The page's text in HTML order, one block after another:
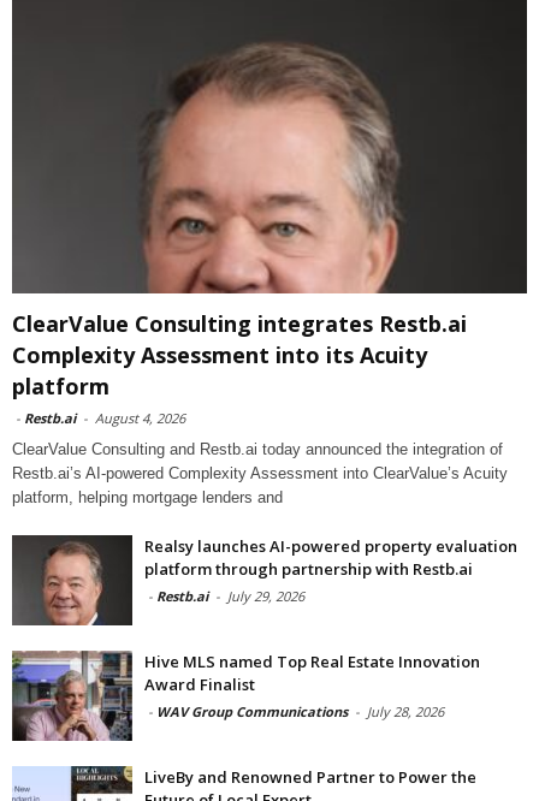
ClearValue Consulting integrates Restb.ai
Complexity Assessment into its Acuity
platform
- Restb.ai - August 4, 2026
ClearValue Consulting and Restb.ai today announced the integration of
Restb.ai’s AI-powered Complexity Assessment into ClearValue’s Acuity
platform, helping mortgage lenders and
Realsy launches AI-powered property evaluation
platform through partnership with Restb.ai
- Restb.ai - July 29, 2026
Hive MLS named Top Real Estate Innovation
Award Finalist
- WAV Group Communications - July 28, 2026
LiveBy and Renowned Partner to Power the